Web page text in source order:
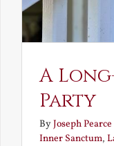
A
Party
ByJoseph Pearce
Inner Sanctum,